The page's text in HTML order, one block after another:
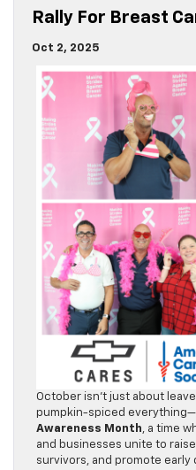
Rally For Breast
Oct 2, 2025
October isn’t just about
pumpkin-spiced
Awareness Month, a time
and businesses unite to
survivors, and promote